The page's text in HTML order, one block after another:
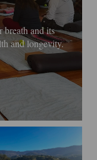
breath and its
and longevity.